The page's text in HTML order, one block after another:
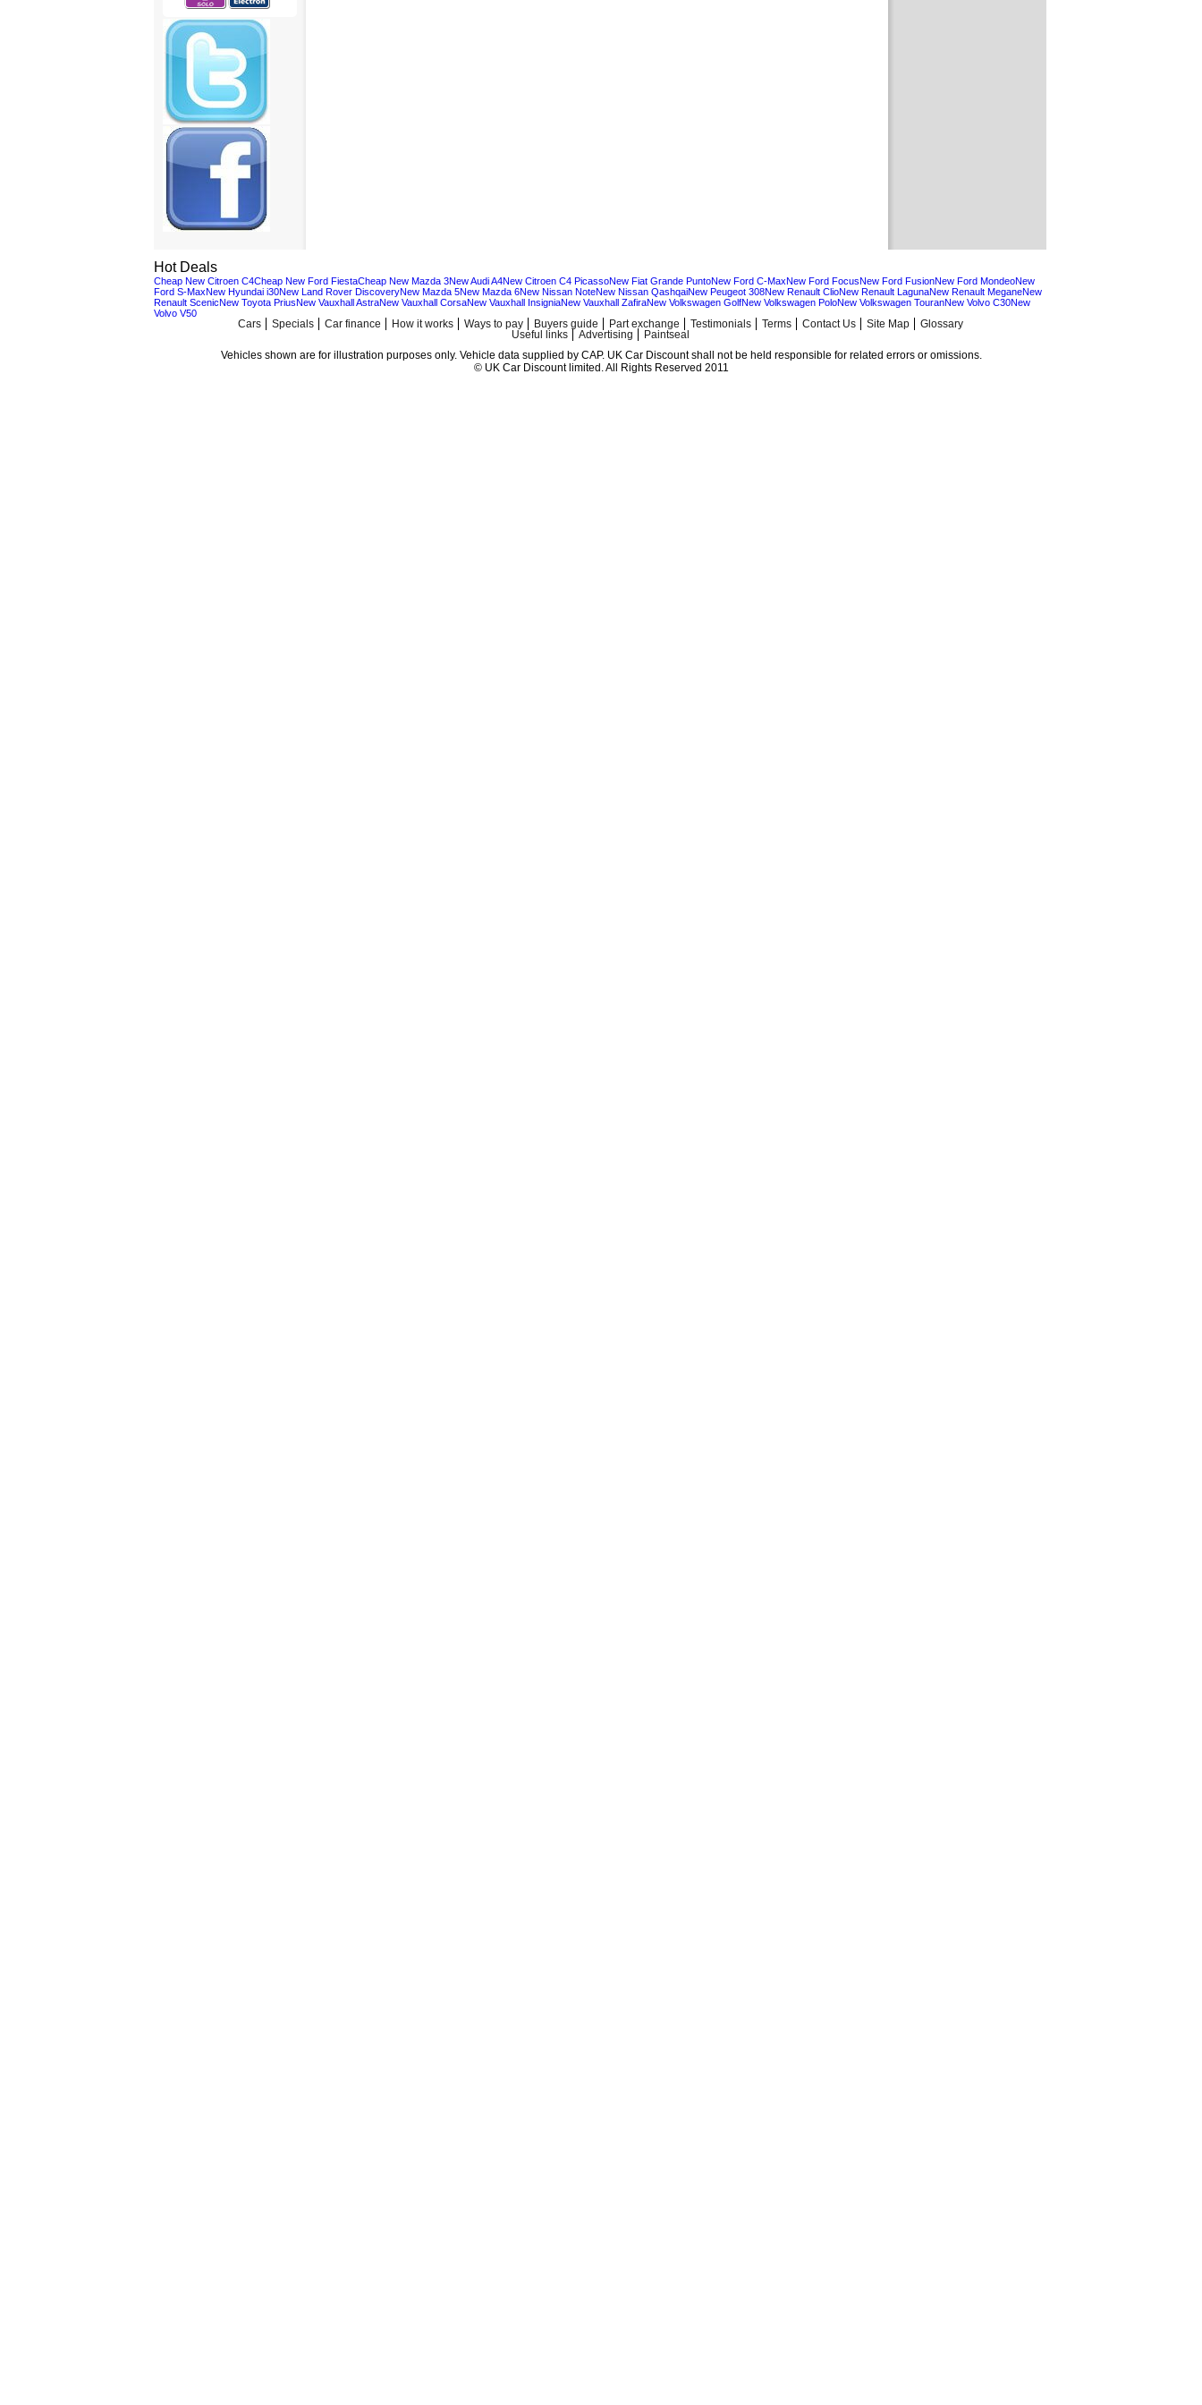
Hot Deals
Cheap New Citroen C4Cheap New Ford FiestaCheap New Mazda 3New Audi A4New Citroen C4 PicassoNew Fiat Grande PuntoNew Ford C-MaxNew Ford FocusNew Ford FusionNew Ford MondeoNew
Ford S-MaxNew Hyundai i30New Land Rover DiscoveryNew Mazda 5New Mazda 6New Nissan NoteNew Nissan QashqaiNew Peugeot 308New Renault ClioNew Renault LagunaNew Renault MeganeNew
Renault ScenicNew Toyota PriusNew Vauxhall AstraNew Vauxhall CorsaNew Vauxhall InsigniaNew Vauxhall ZafiraNew Volkswagen GolfNew Volkswagen PoloNew Volkswagen TouranNew Volvo C30New
Volvo V50
Cars Specials Car finance How it works Ways to pay Buyers guide Part exchange Testimonials Terms Contact Us Site Map
Glossary
Useful links
Advertising
Paintseal
Vehicles shown are for illustration purposes only. Vehicle data supplied by CAP. UK Car Discount shall not be held responsible for related errors or omissions.
© UK Car Discount limited. All Rights Reserved 2011